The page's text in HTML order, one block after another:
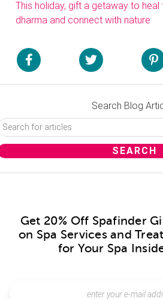
This holiday, gift a getaway to
dharma and connect with nature
Search Blog
Get 20% Off Spafinder
on Spa Services and
for Your Spa